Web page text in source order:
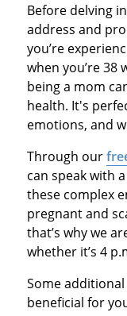
Before delving
address and
you’re
when you’re 38
being a mom
health. It's
emotions, and
Through our
can speak with
these complex
pregnant and
that’s why we
whether it’s 4
Some
beneficial for